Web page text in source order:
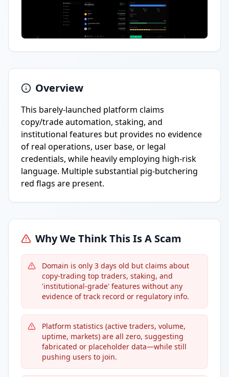
Overview
This barely-launched platform claims
copy/trade automation, staking, and
institutional features but provides no evidence
of real operations, user base, or legal
credentials, while heavily employing high-risk
language. Multiple substantial pig-butchering
red flags are present.
Why We Think This Is A Scam
Domain is only 3 days old but claims about
copy-trading top traders, staking, and
'institutional-grade' features without any
evidence of track record or regulatory info.
Platform statistics (active traders, volume,
uptime, markets) are all zero, suggesting
fabricated or placeholder data—while still
pushing users to join.